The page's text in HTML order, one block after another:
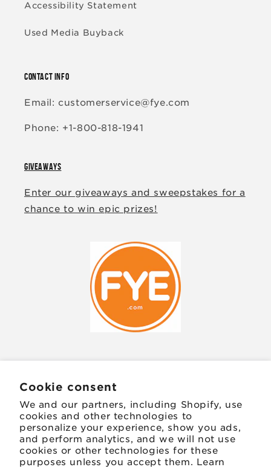
Cookie consent
We and our partners, including Shopify, use
cookies and other technologies to
personalize your experience, show you ads,
and perform analytics, and we will not use
cookies or other technologies for these
purposes unless you accept them. Learn
Accessibility Statement
Used Media Buyback
CONTACT INFO
Email: customerservice@fye.com
Phone: +1-800-818-1941
GIVEAWAYS
Enter our giveaways and sweepstakes for a
chance to win epic prizes!
Email
FacebookInstagram
TikTok TwitterPinterest